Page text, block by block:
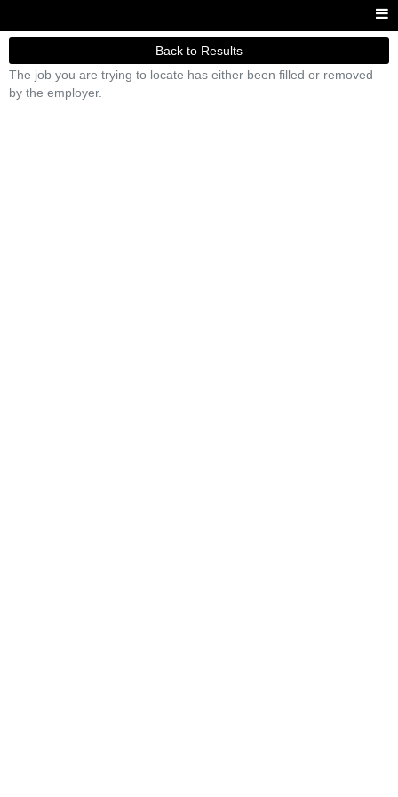
Back to Results
The job you are trying to locate has either been filled or removed
by the employer.